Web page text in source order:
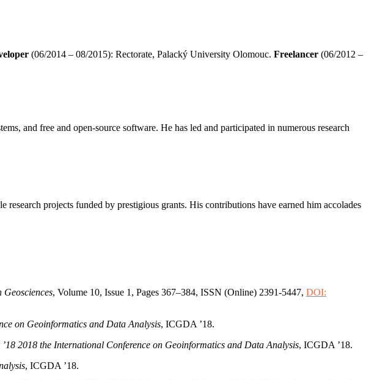
(06/2014 – 08/2015): Rectorate, Palacký University Olomouc. Freelancer (06/2012 –
and free and open-source software. He has led and participated in numerous research
projects funded by prestigious grants. His contributions have earned him accolades
Geosciences, Volume 10, Issue 1, Pages 367–384, ISSN (Online) 2391-5447, DOI:
on Geoinformatics and Data Analysis, ICGDA ’18.
2018 the International Conference on Geoinformatics and Data Analysis, ICGDA ’18.
, ICGDA ’18.